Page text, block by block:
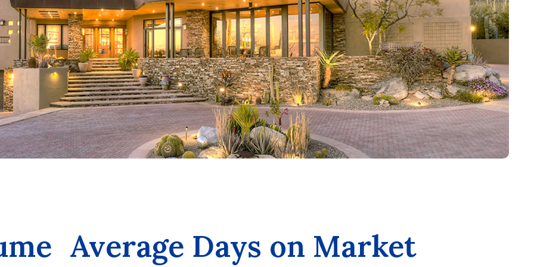
Average Days on Market